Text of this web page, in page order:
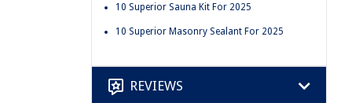
10 Superior Sauna Kit For 2025
10 Superior Masonry Sealant For 2025
REVIEWS